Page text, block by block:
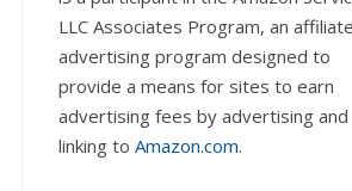
LLC Associates Program, an affiliate
advertising program designed to
provide a means for sites to earn
advertising fees by advertising and
linking to Amazon.com.